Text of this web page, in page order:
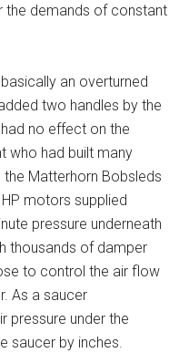
the demands of constant
an overturned
two handles by the
no effect on the
who had built many
the Matterhorn Bobsleds
motors supplied
pressure underneath
thousands of damper
to control the air flow
As a saucer
pressure under the
saucer by inches.